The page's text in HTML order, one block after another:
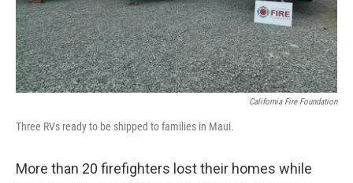
California Fire Foundation
Three RVs ready to be shipped to families in Maui.
More than 20 firefighters lost their homes while